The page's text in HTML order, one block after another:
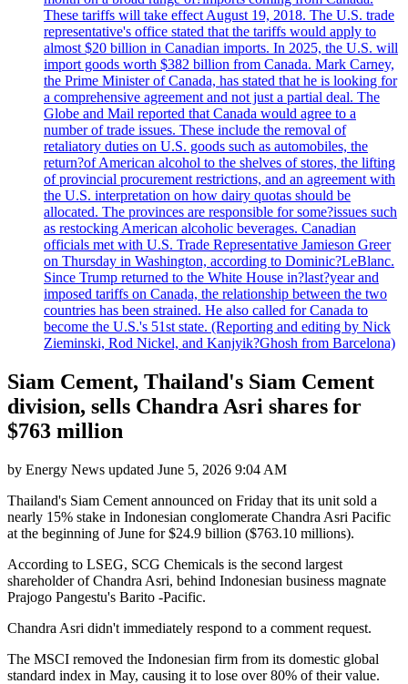
These tariffs will take effect August 19, 2018. The U.S. trade
representative's office stated that the tariffs would apply to
almost $20 billion in Canadian imports. In 2025, the U.S. will
import goods worth $382 billion from Canada. Mark Carney,
the Prime Minister of Canada, has stated that he is looking for
a comprehensive agreement and not just a partial deal. The
Globe and Mail reported that Canada would agree to a
number of trade issues. These include the removal of
retaliatory duties on U.S. goods such as automobiles, the
return?of American alcohol to the shelves of stores, the lifting
of provincial procurement restrictions, and an agreement with
the U.S. interpretation on how dairy quotas should be
allocated. The provinces are responsible for some?issues such
as restocking American alcoholic beverages. Canadian
officials met with U.S. Trade Representative Jamieson Greer
on Thursday in Washington, according to Dominic?LeBlanc.
Since Trump returned to the White House in?last?year and
imposed tariffs on Canada, the relationship between the two
countries has been strained. He also called for Canada to
become the U.S.'s 51st state. (Reporting and editing by Nick
Zieminski, Rod Nickel, and Kanjyik?Ghosh from Barcelona)
Siam Cement, Thailand's Siam Cement
division, sells Chandra Asri shares for
$763 million
by Energy News updated June 5, 2026 9:04 AM
Thailand's Siam Cement announced on Friday that its unit sold a
nearly 15% stake in Indonesian conglomerate Chandra Asri Pacific
at the beginning of June for $24.9 billion ($763.10 millions).
According to LSEG, SCG Chemicals is the second largest
shareholder of Chandra Asri, behind Indonesian business magnate
Prajogo Pangestu's Barito -Pacific.
Chandra Asri didn't immediately respond to a comment request.
The MSCI removed the Indonesian firm from its domestic global
standard index in May, causing it to lose over 80% of their value.